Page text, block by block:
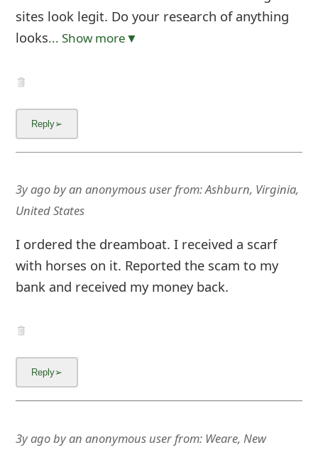
sites look legit. Do your research of anything
looks... Show more▼
3y agobyan anonymous userfrom:Ashburn, Virginia,
United States
I ordered the dreamboat. I received a scarf
with horses on it. Reported the scam to my
bank and received my money back.
3y agobyan anonymous userfrom: Weare, New